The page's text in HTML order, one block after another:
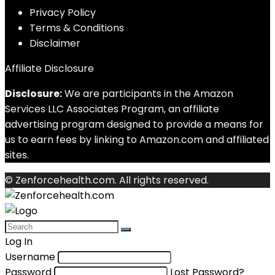
Privacy Policy
Terms & Conditions
Disclaimer
Affiliate Disclosure
Disclosure:We are participants in the Amazon
Services LLC Associates Program, an affiliate
advertising program designed to provide a means for
us to earn fees by linking to Amazon.com and affiliated
sites.
© Zenforcehealth.com. All rights reserved.
Log In
Username